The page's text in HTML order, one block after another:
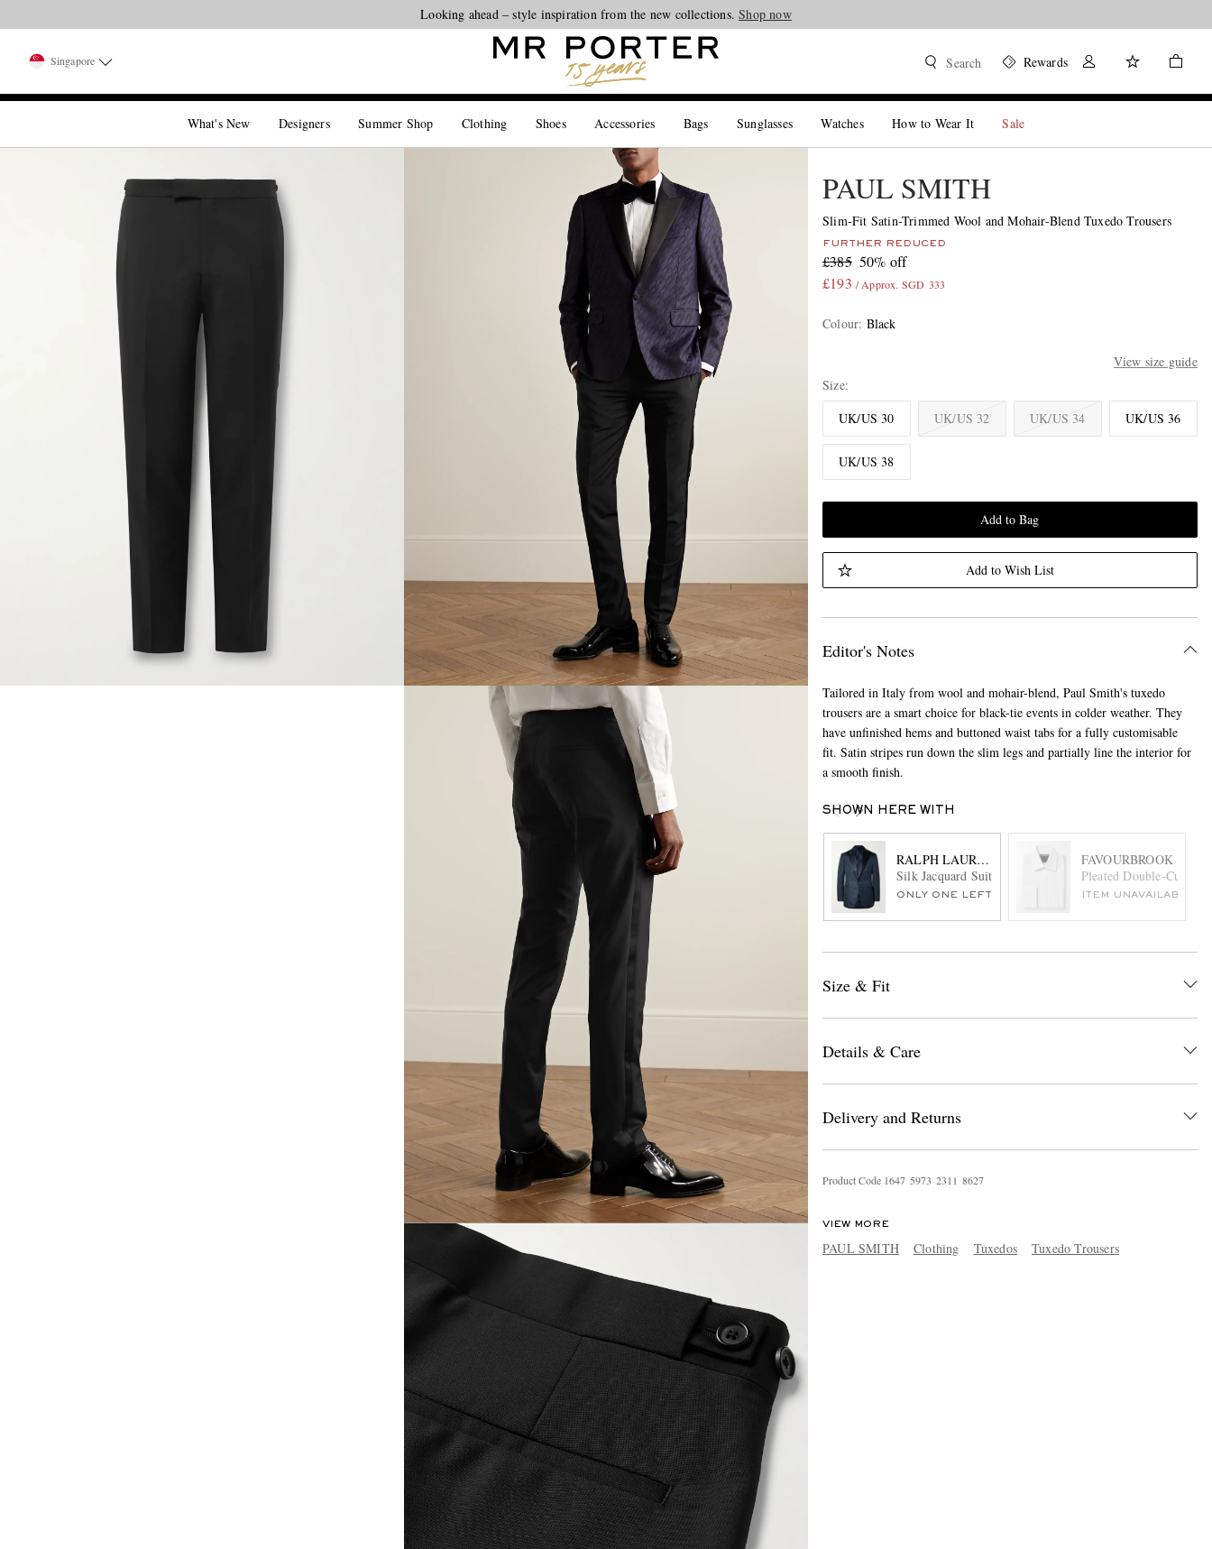
Looking ahead – style inspiration from the new collections.Shop now
Singapore Search Rewards
What's New Designers Summer Shop Clothing Shoes Accessories Bags Sunglasses Watches How to Wear It Sale
PAUL SMITH
Slim-Fit Satin-Trimmed Wool and Mohair-Blend Tuxedo Trousers
FURTHER REDUCED
£385 50% off
£193 / Approx. SGD 333
Colour: Black
View size guide
Size
UK/US 30
UK/US 32 UK/US 34 UK/US 36
UK/US 38
Add to Bag
Add to Wish List
Editor's Notes
Tailored in Italy from wool and mohair-blend, Paul Smith's tuxedo
trousers are a smart choice for black-tie events in colder weather. They
have unfinished hems and buttoned waist tabs for a fully customisable
fit. Satin stripes run down the slim legs and partially line the interior for
a smooth finish.
SHOWN HERE WITH
RALPH LAUREN PURPLE LABEL
Silk Jacquard Suit Jacket
ONLY ONE LEFT
FAVOURBROOK
Pleated Double-Cuff
ITEM UNAVAILABLE
Size & Fit
Details & Care
Delivery and Returns
Product Code 1647 5973 231 1 8627
VIEW MORE
PAUL SMITH Clothing Tuxedos Tuxedo Trousers